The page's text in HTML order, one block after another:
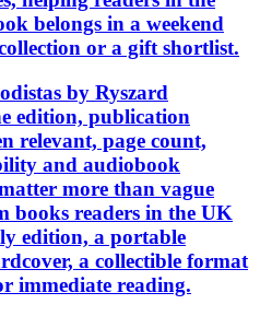
belongs in a weekend
or a gift shortlist.
by Ryszard
edition, publication
relevant, page count,
and audiobook
more than vague
books readers in the UK
edition, a portable
a collectible format
immediate reading.